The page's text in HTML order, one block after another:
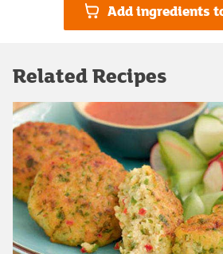
Add ingredients
Related Recipes